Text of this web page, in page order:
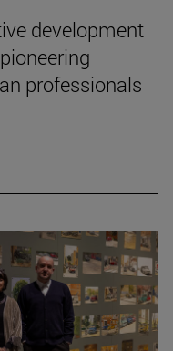
development
professionals